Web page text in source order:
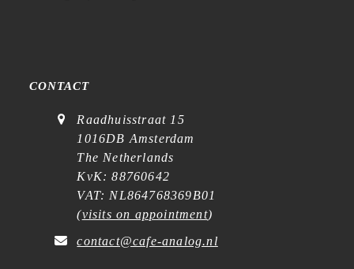
CONTACT
Raadhuisstraat 15
1016DB Amsterdam
The Netherlands
KvK: 88760642
VAT: NL864768369B01
(visits on appointment)
contact@cafe-analog.nl